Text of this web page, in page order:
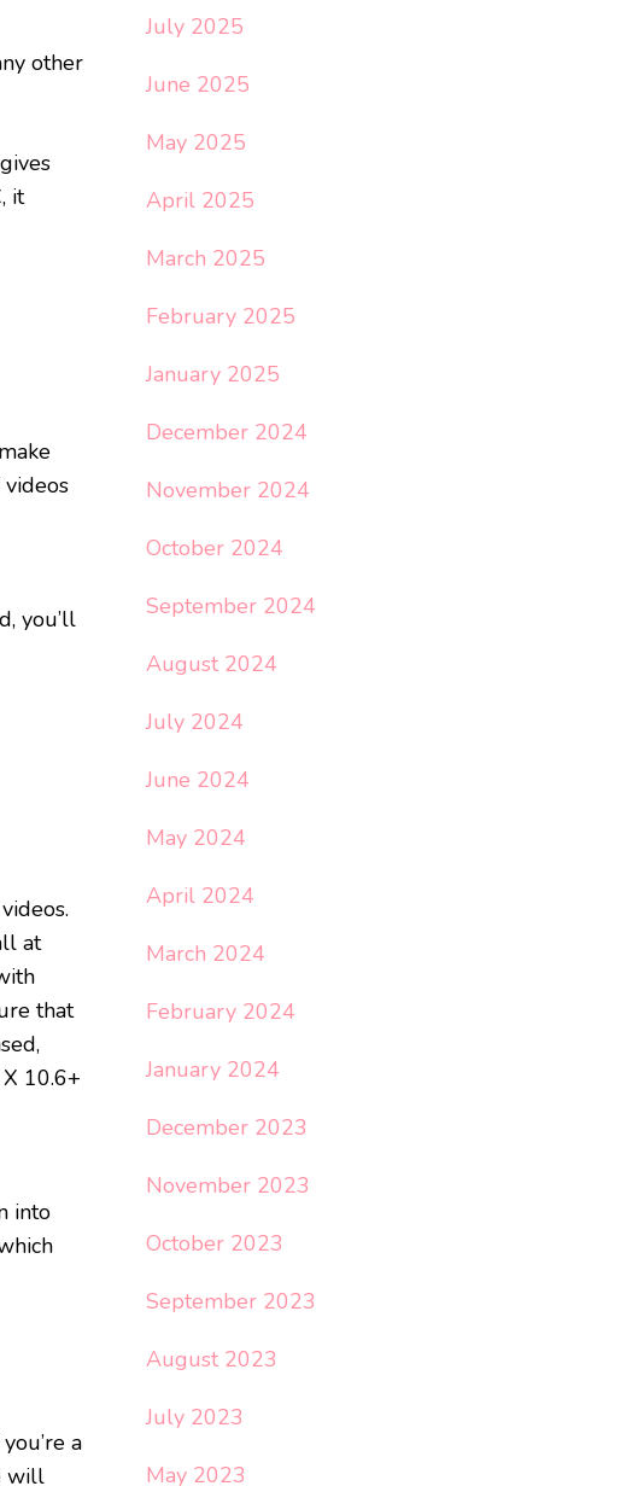
other
it
you’ll
at
that
10.6+
into
a
will
July 2025
June 2025
May 2025
April 2025
March 2025
February 2025
January 2025
December 2024
November 2024
October 2024
September 2024
August 2024
July 2024
June 2024
May 2024
April 2024
March 2024
February 2024
January 2024
December 2023
November 2023
October 2023
September 2023
August 2023
July 2023
May 2023